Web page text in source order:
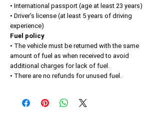
• International passport (age at least 23 years)
• Driver's license (at least 5 years of driving
experience)
Fuel policy
• The vehicle must be returned with the same
amount of fuel as when received to avoid
additional charges for lack of fuel.
• There are no refunds for unused fuel.